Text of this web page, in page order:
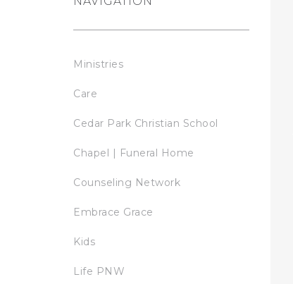
Ministries
Care
Cedar Park Christian School
Chapel | Funeral Home
Counseling Network
Embrace Grace
Kids
Life PNW